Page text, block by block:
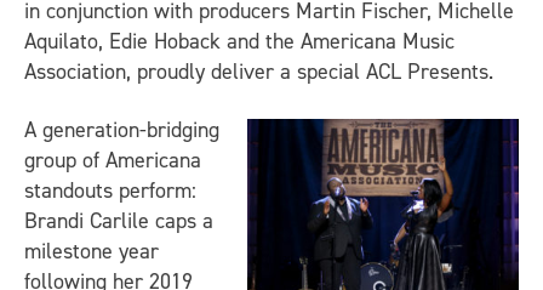
in conjunction with producers Martin Fischer, Michelle
Aquilato, Edie Hoback and the Americana Music
Association, proudly deliver a special ACL Presents.
A generation-bridging
group of Americana
standouts perform:
Brandi Carlile caps a
milestone year
following her 2019